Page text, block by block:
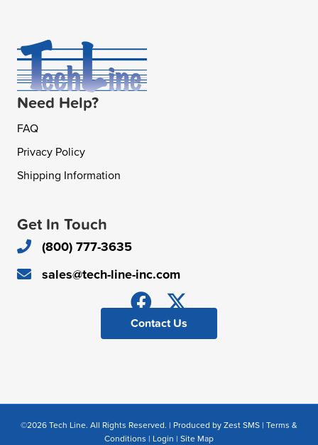
Need Help?
FAQ
Privacy Policy
Shipping Information
Get In Touch
(800) 777-3635
sales@tech-line-inc.com
Contact Us
©2026 Tech Line. All Rights Reserved. | Produced by Zest SMS | Terms &
Conditions | Login | Site Map